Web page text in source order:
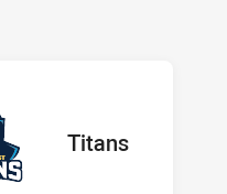
away Team
Titans